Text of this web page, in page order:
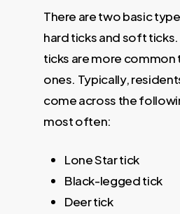
There are two basic
hard ticks and soft ticks.
ticks are more common
ones. Typically,
come across the
most often:
Lone Star tick
Black-legged tick
Deer tick